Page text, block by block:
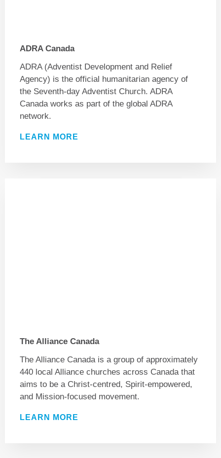
ADRA Canada
ADRA (Adventist Development and Relief
Agency) is the official humanitarian agency of
the Seventh-day Adventist Church. ADRA
Canada works as part of the global ADRA
network.
LEARN MORE
The Alliance Canada
The Alliance Canada is a group of approximately
440 local Alliance churches across Canada that
aims to be a Christ-centred, Spirit-empowered,
and Mission-focused movement.
LEARN MORE